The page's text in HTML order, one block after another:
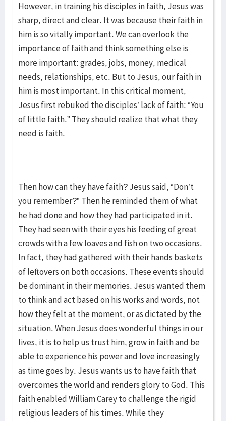
However, in training his disciples in faith, Jesus was
sharp, direct and clear. It was because their faith in
him is so vitally important. We can overlook the
importance of faith and think something else is
more important: grades, jobs, money, medical
needs, relationships, etc. But to Jesus, our faith in
him is most important. In this critical moment,
Jesus first rebuked the disciples’ lack of faith: “You
of little faith.” They should realize that what they
need is faith.
Then how can they have faith? Jesus said, “Don’t
you remember?” Then he reminded them of what
he had done and how they had participated in it.
They had seen with their eyes his feeding of great
crowds with a few loaves and fish on two occasions.
In fact, they had gathered with their hands baskets
of leftovers on both occasions. These events should
be dominant in their memories. Jesus wanted them
to think and act based on his works and words, not
how they felt at the moment, or as dictated by the
situation. When Jesus does wonderful things in our
lives, it is to help us trust him, grow in faith and be
able to experience his power and love increasingly
as time goes by. Jesus wants us to have faith that
overcomes the world and renders glory to God. This
faith enabled William Carey to challenge the rigid
religious leaders of his times. While they